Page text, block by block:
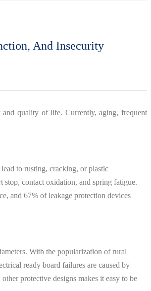
And Insecurity
and quality of life. Currently, aging, frequent
to rusting, cracking, or plastic
stop, contact oxidation, and spring fatigue.
and 67% of leakage protection devices
With the popularization of rural
ready board failures are caused by
protective designs makes it easy to be